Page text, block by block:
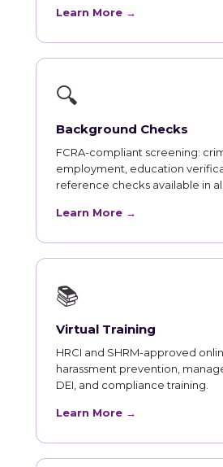
Learn More →
🔍
Background Checks
FCRA-compliant screening:
employment, education
reference checks available in
Learn More →
📚
Virtual Training
HRCI and SHRM-approved
harassment prevention,
DEI, and compliance training.
Learn More →